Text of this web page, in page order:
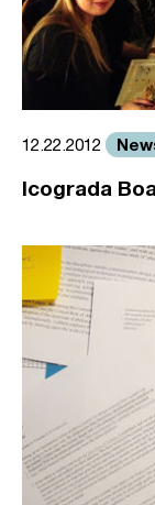
12.22.2012
Icograda